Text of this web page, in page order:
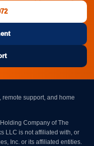
support, and home
Company of The
LLC is not affiliated with, or
Inc. or its affiliated entities.